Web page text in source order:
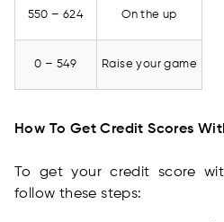
550 – 624 On the up
0 – 549 Raise your game
How To Get Credit Scores
To get your credit score
follow these steps: